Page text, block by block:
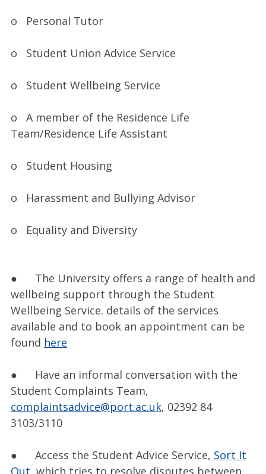
o Personal Tutor
o Student Union Advice Service
o Student Wellbeing Service
o A member of the Residence Life
Team/Residence Life Assistant
o Student Housing
o Harassment and Bullying Advisor
o Equality and Diversity
● The University offers a range of health and
wellbeing support through the Student
Wellbeing Service. details of the services
available and to book an appointment can be
found here
● Have an informal conversation with the
Student Complaints Team,
complaintsadvice@port.ac.uk, 02392 84
3103/3110
● Access the Student Advice Service, Sort It
Out , which tries to resolve disputes between